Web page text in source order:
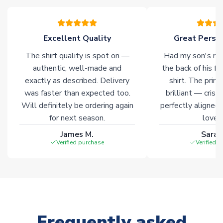
of soccer merchandise worldwide. These products will not be
Click here for full Delivery Info
Excellent Quality
The shirt quality is spot on —
authentic, well-made and
exactly as described. Delivery
was faster than expected too.
Will definitely be ordering again
for next season.
James M.
Verified purchase
Great
Had my son's
the back of his
shirt. The
brilliant — crisp
perfectly
Verified